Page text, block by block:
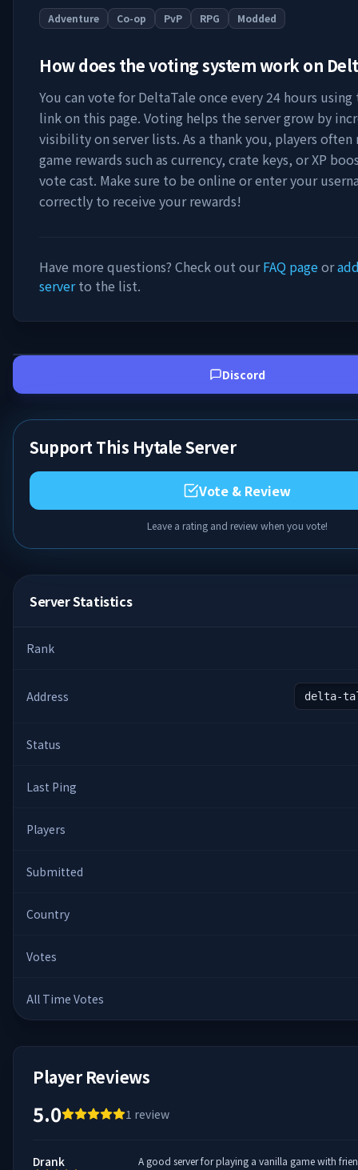
Adventure Co-op PvP RPG Modded
How does the voting system work on
You can vote forDeltaTale once every 24 hours
link on this page. Voting helps the server grow by
visibility on server lists. As a thank you, players often
game rewards such as currency, crate keys, or XP
vote cast. Make sure to be online or enter your
correctly to receive your rewards!
Have more questions? Check out ourFAQ pageor
serverto the list.
Discord
Support This Hytale Server
Vote & Review
Leave a rating and review when you vote!
Server Statistics
Rank
Address delta-
Status
Last Ping
Players
Submitted
Country
Votes
All Time Votes
Player Reviews
5.0 1 review
Drank A good server for playing a vanilla game with